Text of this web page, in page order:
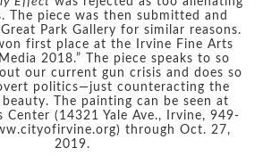
The piece was then submitted and
Park Gallery for similar reasons.
first place at the Irvine Fine Arts
2018.” The piece speaks to so
our current gun crisis and does so
politics—just counteracting the
The painting can be seen at
Center (14321 Yale Ave., Irvine, 949-
through Oct. 27,
2019.